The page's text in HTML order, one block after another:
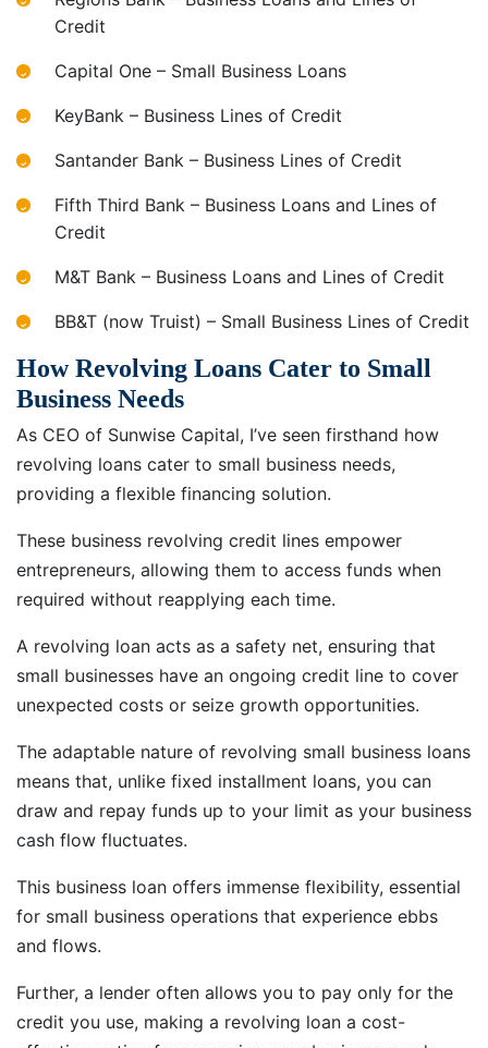
Credit
Capital One – Small Business Loans
KeyBank – Business Lines of Credit
Santander Bank – Business Lines of Credit
Fifth Third Bank – Business Loans and Lines of
Credit
M&T Bank – Business Loans and Lines of Credit
BB&T (now Truist) – Small Business Lines of Credit
How Revolving Loans Cater to Small
Business Needs
As CEO of Sunwise Capital, I’ve seen firsthand how
revolving loans cater to small business needs,
providing a flexible financing solution.
These business revolving credit lines empower
entrepreneurs, allowing them to access funds when
required without reapplying each time.
A revolving loan acts as a safety net, ensuring that
small businesses have an ongoing credit line to cover
unexpected costs or seize growth opportunities.
The adaptable nature of revolving small business loans
means that, unlike fixed installment loans, you can
draw and repay funds up to your limit as your business
cash flow fluctuates.
This business loan offers immense flexibility, essential
for small business operations that experience ebbs
and flows.
Further, a lender often allows you to pay only for the
credit you use, making a revolving loan a cost-